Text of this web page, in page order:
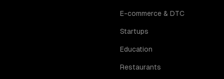
E-commerce & DTC
Startups
Education
Restaurants